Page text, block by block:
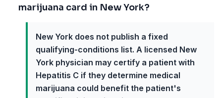
marijuana card in New York?
New York does not publish a fixed
qualifying-conditions list. A licensed New
York physician may certify a patient with
Hepatitis C if they determine medical
marijuana could benefit the patient's